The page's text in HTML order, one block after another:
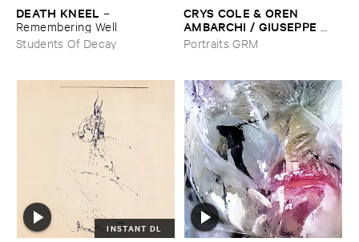
DEATH ​KNEEL –
Remembering ​Well
Students Of Decay
CRYS ​COLE & ​OREN ​
AMBARCHI / ​GIUSEPPE ​
IELASI–Sparkling ​or ​Silent /
​unfamiliar ​music (​paris)
Portraits GRM
INSTANT DL